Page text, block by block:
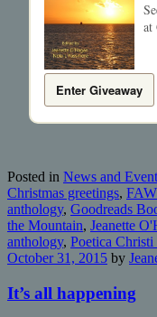
at
Enter Giveaway
Posted in News and
Christmas greetings,
anthology, Goodreads
the Mountain, Jeanette
anthology, Poetica
October 31, 2015 by
It’s all happening